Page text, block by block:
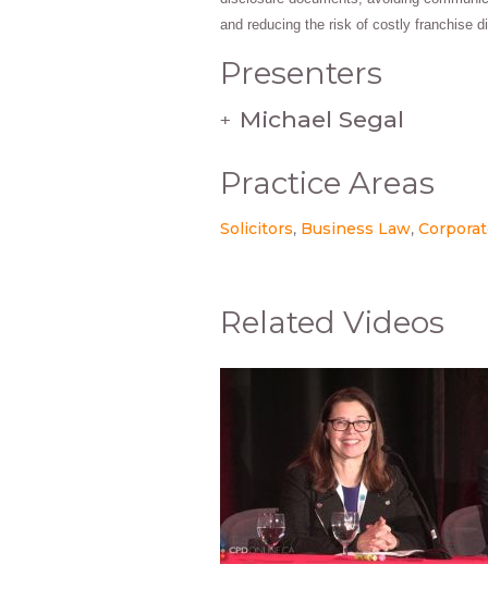
and reducing the risk of costly franchise
Presenters
+ Michael Segal
Practice Areas
Solicitors Business Law
Related Videos